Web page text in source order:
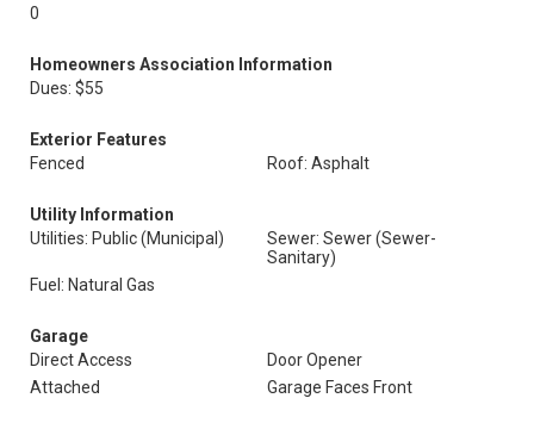
0
Homeowners Association Information
Dues: $55
Exterior Features
Fenced
Roof: Asphalt
Utility Information
Utilities: Public (Municipal)
Sewer: Sewer (Sewer-
Sanitary)
Fuel: Natural Gas
Garage
Direct Access
Door Opener
Attached
Garage Faces Front